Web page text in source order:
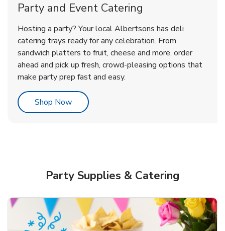
Cherry Cake
Order NowLink Opens in New Tab
Shop NowLink Opens in New Tab
Shop NowLink Opens in New Tab
Party and Event Catering
Hosting a party? Your local Albertsons has deli
catering trays ready for any celebration. From
sandwich platters to fruit, cheese and more, order
ahead and pick up fresh, crowd-pleasing options that
make party prep fast and easy.
Shop NowLink Opens in New Tab
Party Supplies & Catering